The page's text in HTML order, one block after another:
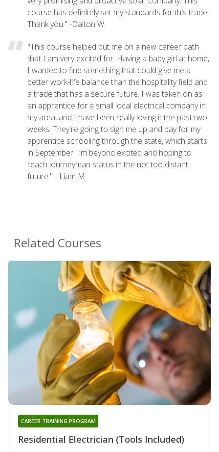
course has definitely set my standards for this trade.
Thank you." -Dalton W.
"This course helped put me on a new career path
that I am very excited for. Having a baby girl at home,
I wanted to find something that could give me a
better work-life balance than the hospitality field and
a trade that has a secure future. I was taken on as
an apprentice for a small local electrical company in
my area, and I have been really loving it the past two
weeks. They're going to sign me up and pay for my
apprentice schooling through the state, which starts
in September. I'm beyond excited and hoping to
reach journeyman status in the not too distant
future." - Liam M
Related Courses
Residential Electrician (Tools Included)
CAREER TRAINING PROGRAM